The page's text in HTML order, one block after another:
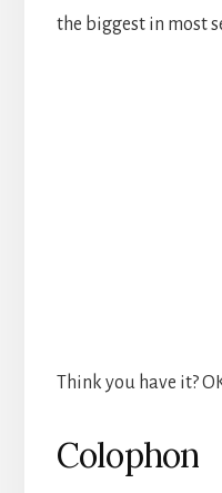
the biggest in most
Think you have it?
Colophon